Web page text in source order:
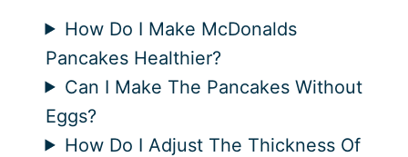
How Do I Make McDonalds
Pancakes Healthier?
Can I Make The Pancakes Without
Eggs?
How Do I Adjust The Thickness Of